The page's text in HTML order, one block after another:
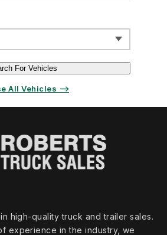
For Vehicles
All Vehicles ⟶
high‑quality truck and trailer sales.
experience in the industry, we